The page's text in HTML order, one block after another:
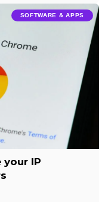
SOFTWARE & APPS
IP